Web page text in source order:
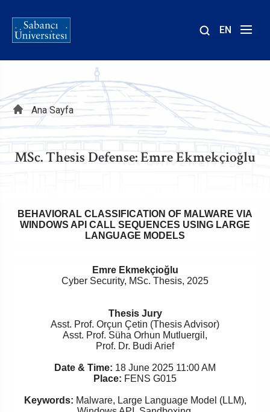
EN
Sayfa
yolu
Ana Sayfa
MSc. Thesis Defense: Emre Ekmekçioğlu
BEHAVIORAL CLASSIFICATION OF MALWARE VIA
WINDOWS API CALL SEQUENCES USING LARGE
LANGUAGE MODELS
Emre Ekmekçioğlu
Cyber Security, MSc. Thesis, 2025
Thesis Jury
Asst. Prof. Orçun Çetin (Thesis Advisor)
Asst. Prof. Süha Orhun Mutluergil,
Prof. Dr. Budi Arief
Date & Time: 18 June 2025 11:00 AM
Place: FENS G015
Keywords: Malware, Large Language Model (LLM),